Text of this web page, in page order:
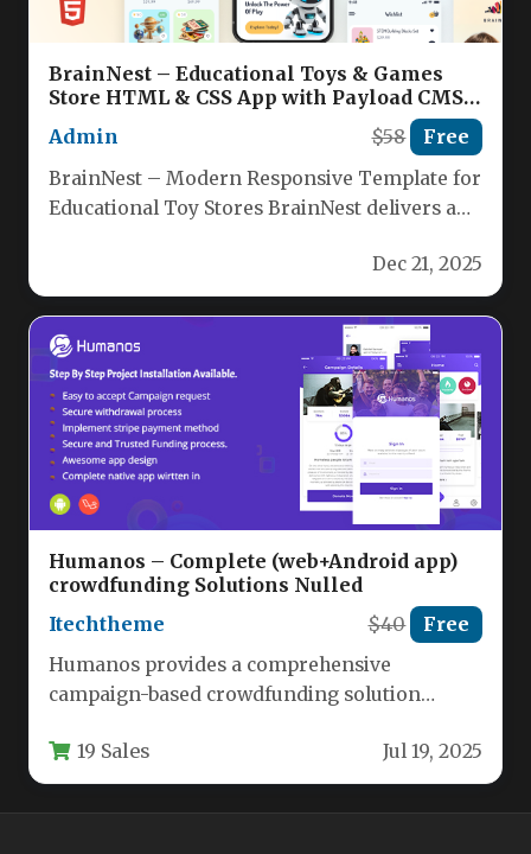
BrainNest – Educational Toys & Games
Store HTML & CSS App with Payload CMS
Admin $58 Free
BrainNest – Modern Responsive Template for
Educational Toy Stores BrainNest delivers a
Dec 21, 2025
Humanos – Complete (web+Android app)
crowdfunding Solutions Nulled
Itechtheme
$40 Free
Humanos provides a comprehensive
campaign-based crowdfunding solution
create dedicated fundraising platforms for
charitable…
19 Sales Jul 19, 2025